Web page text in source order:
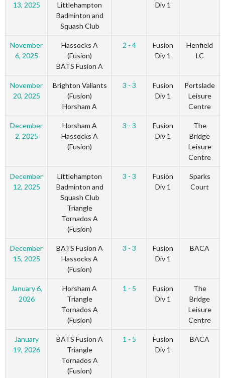
13, 2025
Littlehampton
Badminton and
Squash Club
Div 1
November
6, 2025
Hassocks A
(Fusion)
BATS Fusion A
2 - 4
Fusion
Div 1
Henfield
LC
November
20, 2025
Brighton Valiants
(Fusion)
Horsham A
3 - 3
Fusion
Div 1
Portslade
Leisure
Centre
December
2, 2025
Horsham A
Hassocks A
(Fusion)
3 - 3
Fusion
Div 1
The
Bridge
Leisure
Centre
December
12, 2025
Littlehampton
Badminton and
Squash Club
Triangle
Tornados A
(Fusion)
3 - 3
Fusion
Div 1
Sparks
Court
December
15, 2025
BATS Fusion A
Hassocks A
(Fusion)
3 - 3
Fusion
Div 1
BACA
January 6,
2026
Horsham A
Triangle
Tornados A
(Fusion)
1 - 5
Fusion
Div 1
The
Bridge
Leisure
Centre
January
19, 2026
BATS Fusion A
Triangle
Tornados A
(Fusion)
1 - 5
Fusion
Div 1
BACA